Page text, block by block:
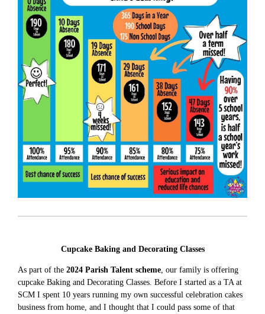
Cupcake Baking and Decorating Classes
As part of the 2024 Parish Talent scheme , our family is offering
cupcake Baking and Decorating Classes. Before I started as a TA at
SCM I spent 10 years running my own successful celebration cakes
business from home, and I thought that I could pass some of that